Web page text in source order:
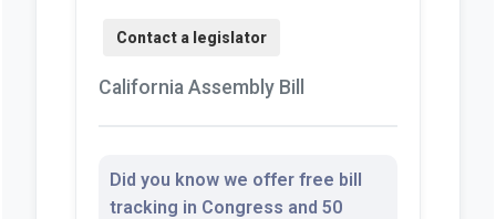
California Assembly Bill
Did you know we offer free bill
tracking in Congress and 50